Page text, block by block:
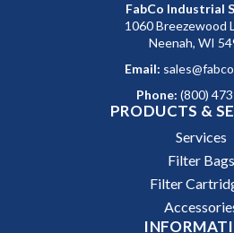
FabCo Industrial
1060 Breezewood
Neenah, WI
Email:
Phone: (800)
PRODUCTS &
Services
Filter Bags
Filter